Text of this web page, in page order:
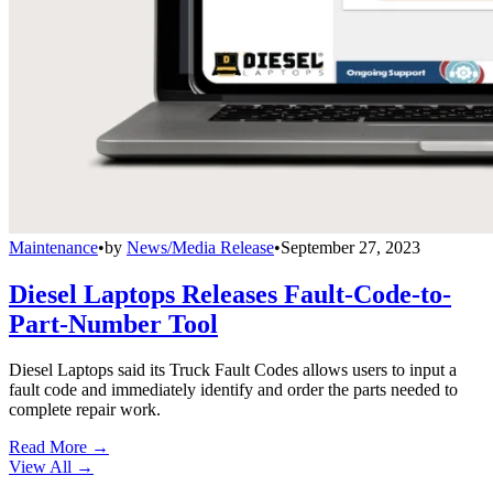
Maintenance•by News/Media Release•September 27, 2023
Diesel Laptops Releases Fault-Code-to-
Part-Number Tool
Diesel Laptops said its Truck Fault Codes allows users to input a
fault code and immediately identify and order the parts needed to
complete repair work.
Read More →
View All →